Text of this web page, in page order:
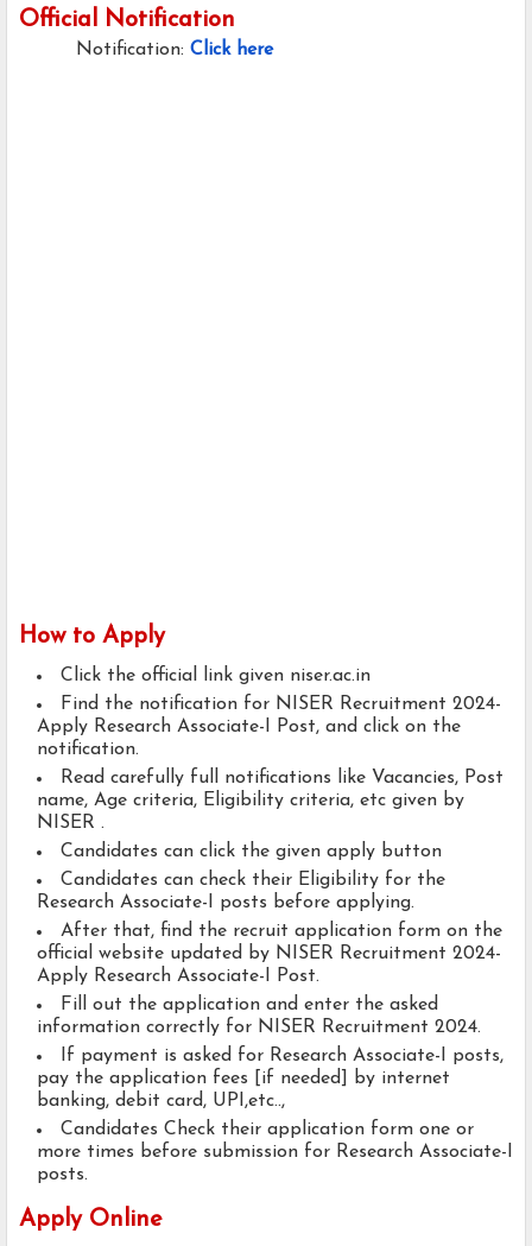
Official Notification
Notification: Click here
How to Apply
Click the official link given niser.ac.in
Find the notification for NISER Recruitment 2024-
Apply Research Associate-I Post, and click on the
notification.
Read carefully full notifications like Vacancies, Post
name, Age criteria, Eligibility criteria, etc given by
NISER .
Candidates can click the given apply button
Candidates can check their Eligibility for the
Research Associate-I posts before applying.
After that, find the recruit application form on the
official website updated by NISER Recruitment 2024-
Apply Research Associate-I Post.
Fill out the application and enter the asked
information correctly for NISER Recruitment 2024.
If payment is asked for Research Associate-I posts,
pay the application fees [if needed] by internet
banking, debit card, UPI,etc..,
Candidates Check their application form one or
more times before submission for Research Associate-I
posts.
Apply Online